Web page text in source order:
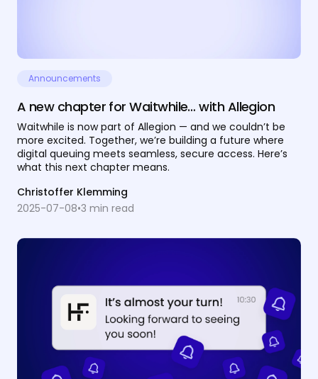
Announcements
A new chapter for Waitwhile… with Allegion
Waitwhile is now part of Allegion — and we couldn’t be
more excited. Together, we’re building a future where
digital queuing meets seamless, secure access. Here’s
what this next chapter means.
Christoffer Klemming
2025-07-08•3 min read